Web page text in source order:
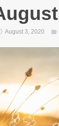
August 3, 2020